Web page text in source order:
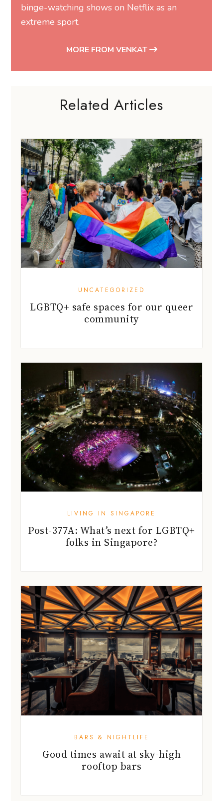
binge-watching shows on Netflix as an
extreme sport.
MORE FROM VENKAT
Related Articles
UNCATEGORIZED
LGBTQ+ safe spaces for our queer
community
LIVING IN SINGAPORE
Post-377A: What’s next for LGBTQ+
folks in Singapore?
BARS & NIGHTLIFE
Good times await at sky-high
rooftop bars